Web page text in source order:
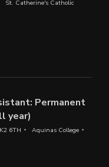
St. Catherine's Catholic
Permanent
year)
6TH Aquinas College